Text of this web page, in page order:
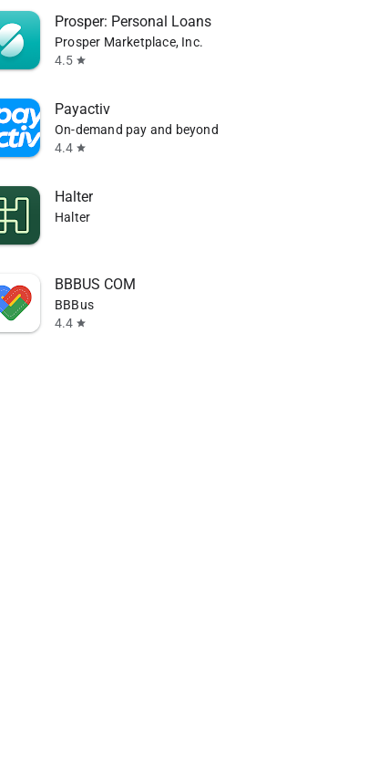
Prosper: Personal Loans
Prosper Marketplace, Inc.
4.5 star
Payactiv
On-demand pay and beyond
4.4 star
Halter
Halter
BBBUS COM
BBBus
4.4 star